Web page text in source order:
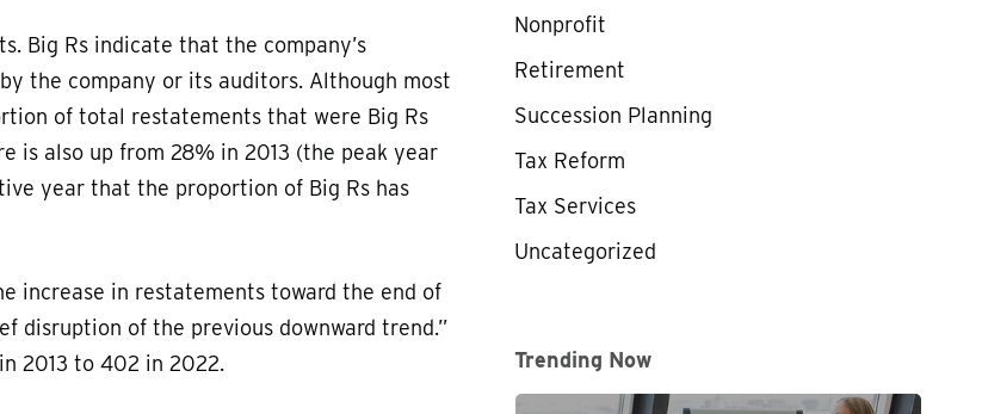
Big Rs indicate that the company’s
the company or its auditors. Although most
of total restatements that were Big Rs
is also up from 28% in 2013 (the peak year
year that the proportion of Big Rs has
increase in restatements toward the end of
disruption of the previous downward trend.”
2013 to 402 in 2022.
Nonprofit
Retirement
Succession Planning
Tax Reform
Tax Services
Uncategorized
Trending Now